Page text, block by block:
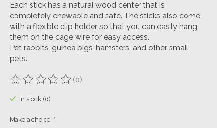
Each stick has a natural wood center that is
completely chewable and safe. The sticks also come
with a flexible clip holder so that you can easily hang
them on the cage wire for easy access.
Pet rabbits, guinea pigs, hamsters, and other small
pets.
The rating of this product is
(0)
In stock (6)
Make a choice: *